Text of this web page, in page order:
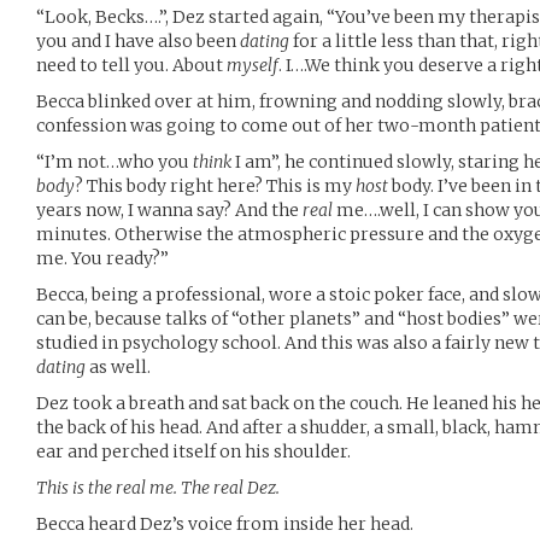
“Look, Becks….”, Dez started again, “You’ve been my
you and I have also beendatingfor a little less than that,
need to tell you. Aboutmyself. I….We think you deserve a
Becca blinked over at him, frowning and nodding slowly,
confession was going to come out of her two-month
“I’m not…who you thinkI am”, he continued slowly, staring
body? This body right here? This is myhostbody. I’ve been
years now, I wanna say? And the realme….well, I can show
minutes. Otherwise the atmospheric pressure and the
me. You ready?”
Becca, being a professional, wore a stoic poker face, and
can be, because talks of “other planets” and “host bodies”
studied in psychology school. And this was also a fairly
datingas well.
Dez took a breath and sat back on the couch. He leaned his
the back of his head. And after a shudder, a small, black,
ear and perched itself on his shoulder.
This is the real me. The real Dez.
Becca heard Dez’s voice from inside her head.